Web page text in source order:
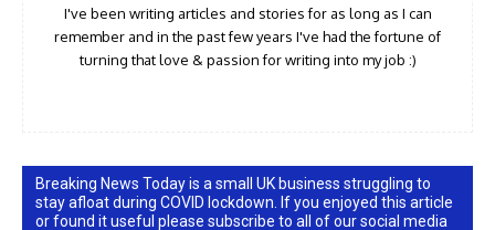
I've been writing articles and stories for as long as I can
remember and in the past few years I've had the fortune of
turning that love & passion for writing into my job :)
Breaking News Today is a small UK business struggling to
stay afloat during COVID lockdown. If you enjoyed this article
or found it useful please subscribe to all of our social media